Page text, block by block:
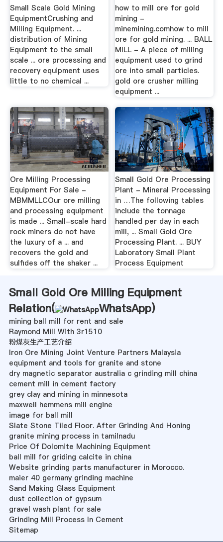
Small Scale Gold Mining
EquipmentCrushing and
Milling Equipment. ...
distribution of Mining
Equipment to the small
scale ... ore processing and
recovery equipment uses
little to no chemical ...
how to mill ore for gold
mining -
minemining.comhow to mill
ore for gold mining. ... BALL
MILL - A piece of milling
equipment used to grind
ore into small particles.
gold ore crusher milling
equipment ...
Ore Milling Processing
Equipment For Sale -
MBMMLLCOur ore milling
and processing equipment
is made ... Small-scale hard
rock miners do not have
the luxury of a ... and
recovers the gold and
sulfides off the shaker ...
Small Gold Ore Processing
Plant - Mineral Processing
in …The following tables
include the tonnage
handled per day in each
mill, ... Small Gold Ore
Processing Plant. ... BUY
Laboratory Small Plant
Process Equipment
Small Gold Ore Milling Equipment
Relation(
WhatsApp)
mining ball mill for rent and sale
Raymond Mill With 3r1510
粉煤灰生产工艺介绍
Iron Ore Mining Joint Venture Partners Malaysia
equipment and tools for granite and stone
dry magnetic separator australia c grinding mill china
cement mill in cement factory
grey clay and mining in minnesota
maxwell hemmens mill engine
image for ball mill
Slate Stone Tiled Floor. After Grinding And Honing
granite mining process in tamilnadu
Price Of Dolomite Machining Equipment
ball mill for griding calcite in china
Website grinding parts manufacturer in Morocco.
maier 40 germany grinding machine
Sand Making Glass Equipment
dust collection of gypsum
gravel wash plant for sale
Grinding Mill Process In Cement
Sitemap